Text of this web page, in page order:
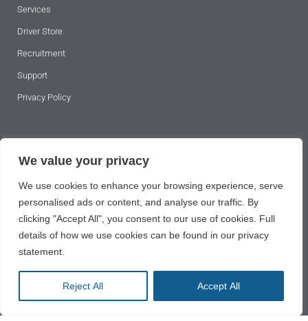
We value your privacy
We use cookies to enhance your browsing experience, serve
personalised ads or content, and analyse our traffic. By
clicking "Accept All", you consent to our use of cookies. Full
details of how we use cookies can be found in our privacy
statement.
Reject All Accept All
Services
Driver Store
Recruitment
Support
Privacy Policy